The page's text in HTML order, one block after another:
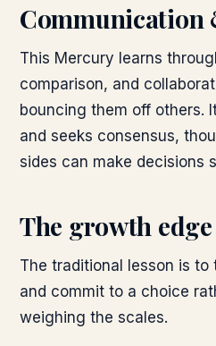
This Mercury learns
comparison, and
bouncing them off others.
and seeks consensus,
sides can make decisions
The growth edge
The traditional lesson is
and commit to a choice
weighing the scales.